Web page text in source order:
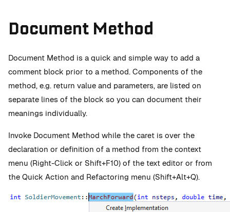
Document Method
Document Method is a quick and simple way to add a
comment block prior to a method. Components of the
method, e.g. return value and parameters, are listed on
separate lines of the block so you can document their
meanings individually.
Invoke Document Method while the caret is over the
declaration or definition of a method from the context
menu (Right-Click or Shift+F10) of the text editor or from
the Quick Action and Refactoring menu (Shift+Alt+Q).